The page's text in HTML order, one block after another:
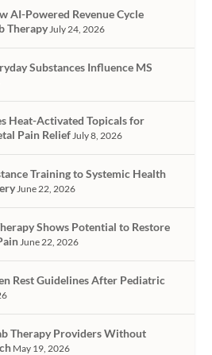
AI-Powered Revenue Cycle
Therapy July 24, 2026
Substances Influence MS
Heat-Activated Topicals for
Pain Relief July 8, 2026
Training to Systemic Health
June 22, 2026
Shows Potential to Restore
June 22, 2026
Rest Guidelines After Pediatric
Therapy Providers Without
May 19, 2026